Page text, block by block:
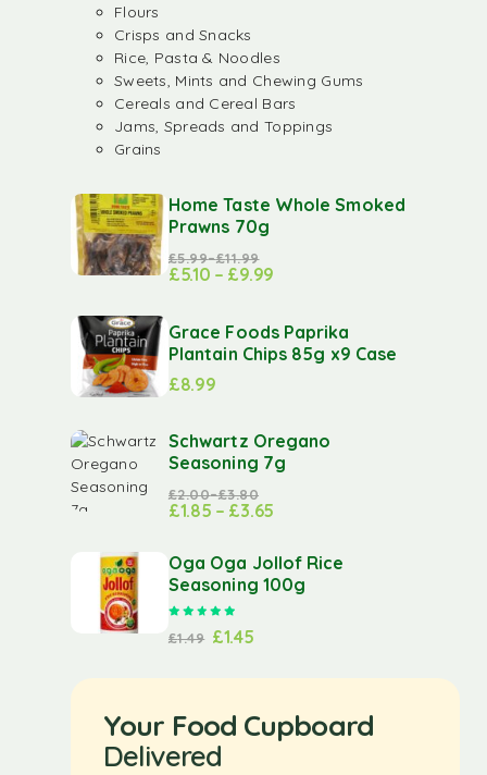
Flours
Crisps and Snacks
Rice, Pasta & Noodles
Sweets, Mints and Chewing Gums
Cereals and Cereal Bars
Jams, Spreads and Toppings
Grains
Home Taste Whole Smoked
Prawns 70g
£5.99–£11.99
£5.10 – £9.99
Grace Foods Paprika
Plantain Chips 85g x9 Case
£8.99
Schwartz Oregano
Seasoning 7g
£2.00–£3.80
£1.85 – £3.65
Oga Oga Jollof Rice
Seasoning 100g
£1.49 £1.45
Your Food Cupboard
Delivered